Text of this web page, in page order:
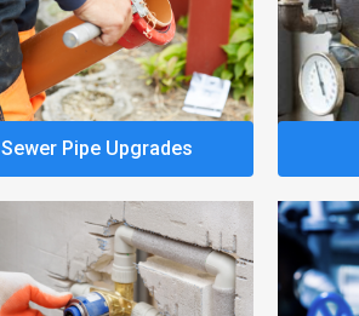
Sewer Pipe Upgrades